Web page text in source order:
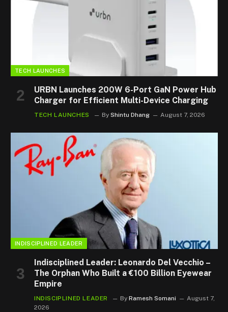
TECH LAUNCHES
URBN Launches 200W 6-Port GaN Power Hub
Charger for Efficient Multi-Device Charging
TECH LAUNCHES By Shintu Dhang August 7, 2026
INDISCIPLINED LEADER
Indisciplined Leader: Leonardo Del Vecchio –
The Orphan Who Built a €100 Billion Eyewear
Empire
INDISCIPLINED LEADER By Ramesh Somani
August 7,
2026